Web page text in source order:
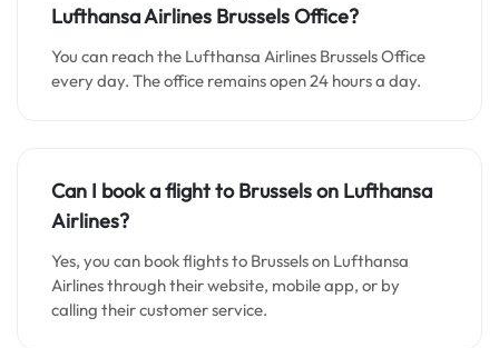
Lufthansa Airlines Brussels Office?
You can reach the Lufthansa Airlines Brussels Office
every day. The office remains open 24 hours a day.
Can I book a flight to Brussels on Lufthansa
Airlines?
Yes, you can book flights to Brussels on Lufthansa
Airlines through their website, mobile app, or by
calling their customer service.